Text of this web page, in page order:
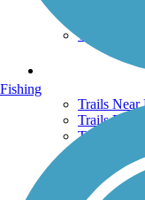
Terms and
Trails Near
Trails By
Trails By
Trail
History on
Fishing